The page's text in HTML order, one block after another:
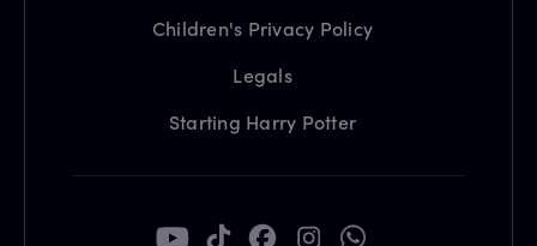
Children's Privacy Policy
Legals
Starting Harry Potter